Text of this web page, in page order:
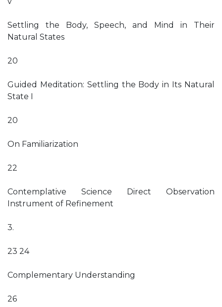
Settling the Body, Speech, and Mind in Their
Natural States
20
Guided Meditation: Settling the Body in Its Natural
State I
20
On Familiarization
22
Contemplative Science Direct Observation
Instrument of Refinement
3.
23 24
Complementary Understanding
26